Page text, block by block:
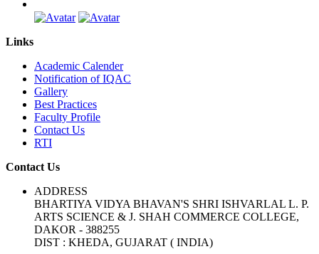
Links
Academic Calender
Notification of IQAC
Gallery
Best Practices
Faculty Profile
Contact Us
RTI
Contact Us
ADDRESS
BHARTIYA VIDYA BHAVAN'S SHRI ISHVARLAL L. P.
ARTS SCIENCE & J. SHAH COMMERCE COLLEGE,
DAKOR - 388255
DIST : KHEDA, GUJARAT ( INDIA)